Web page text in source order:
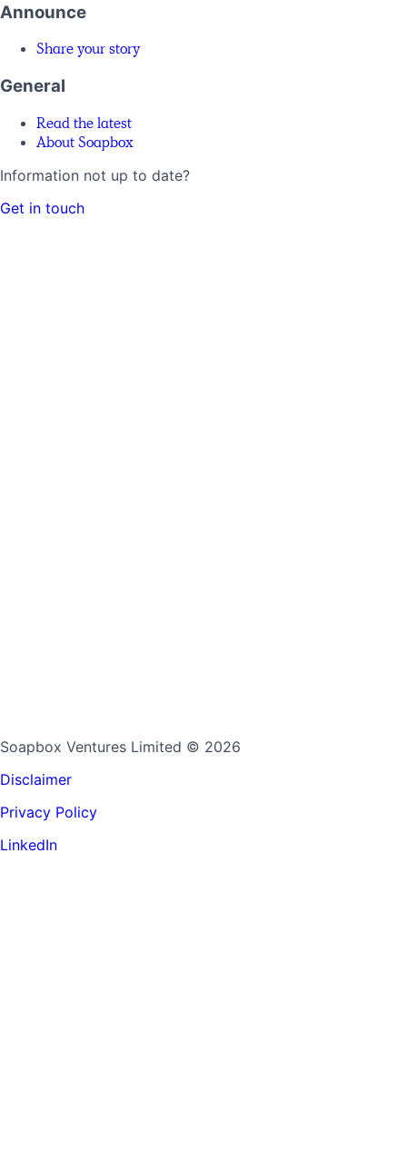
Announce
Share your story
General
Read the latest
About Soapbox
Information not up to date?
Get in touch
Soapbox Ventures Limited © 2026
Disclaimer
Privacy Policy
LinkedIn